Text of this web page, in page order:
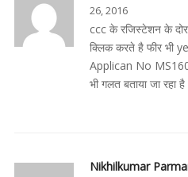
26, 2016
ccc के रजिस्टेशन के
क्लिक करते है फीर भी
Applican No
भी गलत बताया जा रहा
Nikhilkumar